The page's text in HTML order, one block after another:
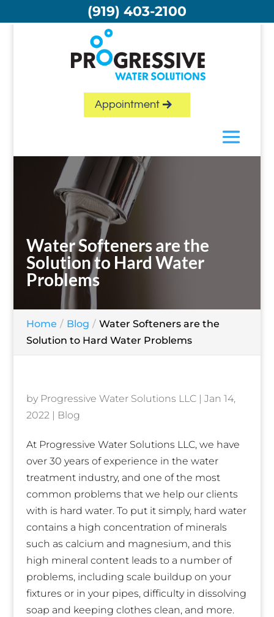
Appointment
Water Softeners are the
Solution to Hard Water
Problems
Home Blog
Water Softeners are the
Solution to Hard Water Problems
by Progressive Water Solutions LLC| Jan 14,
2022| Blog
At Progressive Water Solutions LLC, we have
over 30 years of experience in the water
treatment industry, and one of the most
common problems that we help our clients
with is hard water. To put it simply, hard water
contains a high concentration of minerals
such as calcium and magnesium, and this
high mineral content leads to a number of
problems, including scale buildup on your
fixtures or in your pipes, difficulty in dissolving
soap and keeping clothes clean, and more.
(919) 403-2100